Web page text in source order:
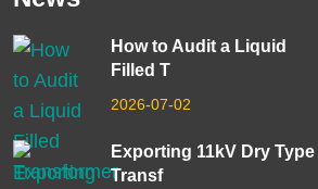
How to Audit a Liquid
Filled T
2026-07-02
Exporting 11kV Dry Type
Transf